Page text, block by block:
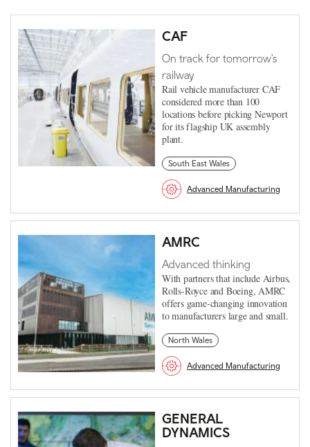
CAF
On track for tomorrow's
railway
Rail vehicle manufacturer CAF
considered more than 100
locations before picking Newport
for its flagship UK assembly
plant.
South East Wales
Advanced Manufacturing
AMRC
Advanced thinking
With partners that include Airbus,
Rolls-Royce and Boeing, AMRC
offers game-changing innovation
to manufacturers large and small.
North Wales
Advanced Manufacturing
GENERAL
DYNAMICS